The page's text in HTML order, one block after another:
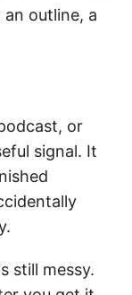
outline, a
or
signal. It
still messy.